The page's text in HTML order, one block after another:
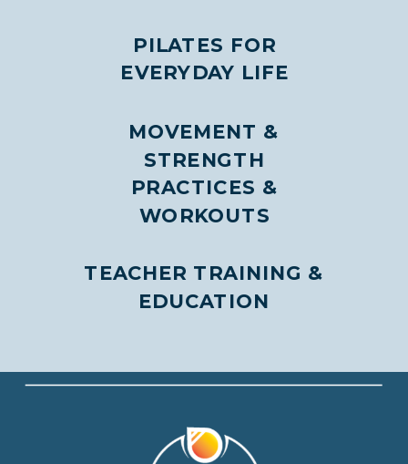
TEACHER TRAINING &
EDUCATION
PRACTICES &
WORKOUTS
MOVEMENT &
STRENGTH
PILATES FOR
EVERYDAY LIFE